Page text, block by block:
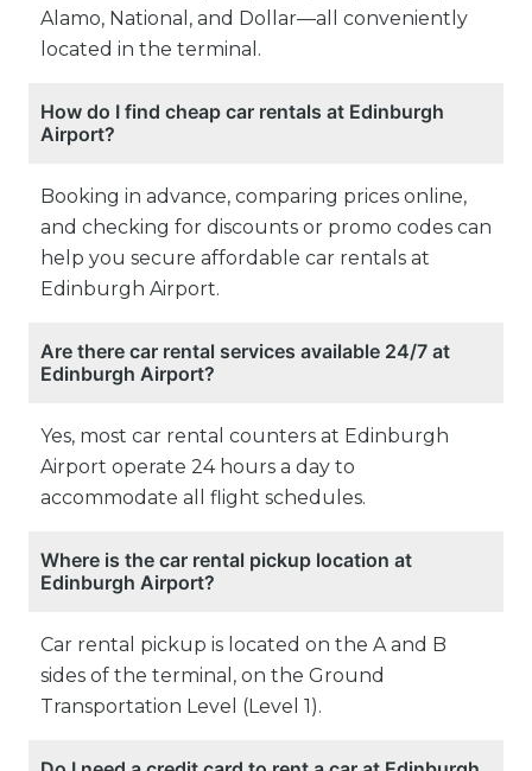
Alamo, National, and Dollar—all conveniently
located in the terminal.
How do I find cheap car rentals at Edinburgh
Airport?
Booking in advance, comparing prices online,
and checking for discounts or promo codes can
help you secure affordable car rentals at
Edinburgh Airport.
Are there car rental services available 24/7 at
Edinburgh Airport?
Yes, most car rental counters at Edinburgh
Airport operate 24 hours a day to
accommodate all flight schedules.
Where is the car rental pickup location at
Edinburgh Airport?
Car rental pickup is located on the A and B
sides of the terminal, on the Ground
Transportation Level (Level 1).